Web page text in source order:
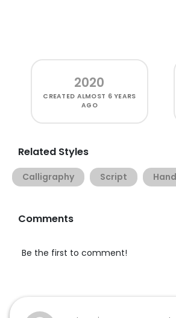
2020
CREATED ALMOST 6 YEARS
AGO
Related Styles
Calligraphy Script
Comments
Be the first to comment!